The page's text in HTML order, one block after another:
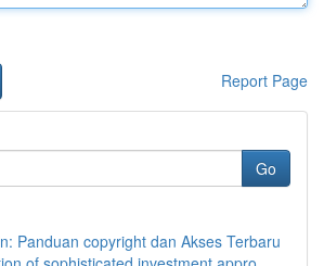
Report Page
Go
Panduan copyright dan Akses Terbaru